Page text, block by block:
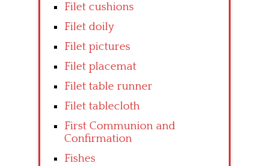
Filet cushions
Filet doily
Filet pictures
Filet placemat
Filet table runner
Filet tablecloth
First Communion and
Confirmation
Fishes